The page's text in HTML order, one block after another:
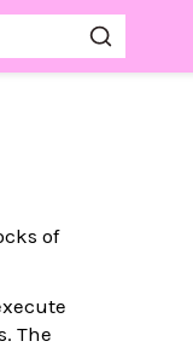
of
The